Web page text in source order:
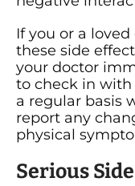
If you or a
these side
your doctor
to check in with
a regular basis
report any
physical
Serious